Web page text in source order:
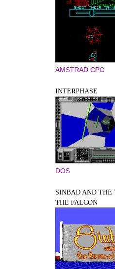
AMSTRAD CPC
INTERPHASE
DOS
SINBAD AND THE
THE FALCON